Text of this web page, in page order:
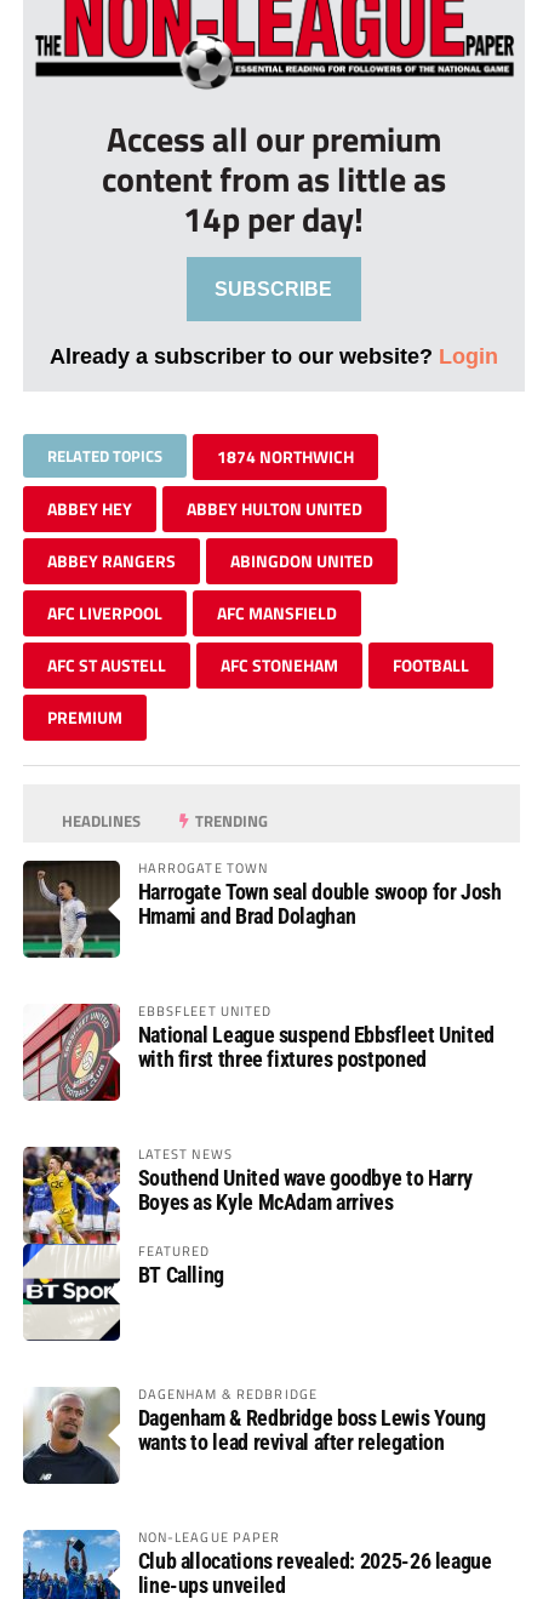
Access all our premium
content from as little as
14p per day!
SUBSCRIBE
Already a subscriber to our website? Login
RELATED TOPICS 1874 NORTHWICH
ABBEY HEY ABBEY HULTON UNITED
ABBEY RANGERS ABINGDON UNITED
AFC LIVERPOOL AFC MANSFIELD
AFC ST AUSTELL AFC STONEHAM FOOTBALL
PREMIUM
HEADLINES TRENDING
HARROGATE TOWN
Harrogate Town seal double swoop for Josh
Hmami and Brad Dolaghan
EBBSFLEET UNITED
National League suspend Ebbsfleet United
with first three fixtures postponed
LATEST NEWS
Southend United wave goodbye to Harry
Boyes as Kyle McAdam arrives
FEATURED
BT Calling
DAGENHAM & REDBRIDGE
Dagenham & Redbridge boss Lewis Young
wants to lead revival after relegation
NON-LEAGUE PAPER
Club allocations revealed: 2025-26 league
line-ups unveiled